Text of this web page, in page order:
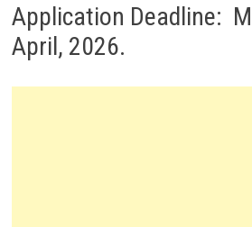
Application Deadline:
April, 2026.